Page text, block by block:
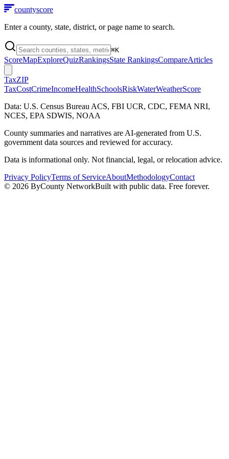
countyscore
Enter a county, state, district, or page name to search.
⌘K
ScoreMapExploreQuizRankingsState RankingsCompareArticles
TaxZIP
TaxCostCrimeIncomeHealthSchoolsRiskWaterWeatherScore
Data: U.S. Census Bureau ACS, FBI UCR, CDC, FEMA NRI,
NCES, EPA SDWIS, NOAA
County summaries and narratives are AI-generated from U.S.
government data sources and reviewed for accuracy.
Data is informational only. Not financial, legal, or relocation advice.
Privacy PolicyTerms of ServiceAboutMethodologyContact
© 2026 ByCounty NetworkBuilt with public data. Free forever.